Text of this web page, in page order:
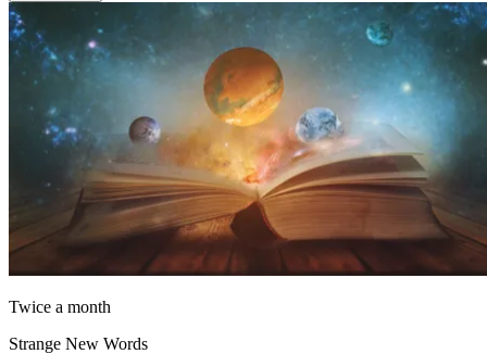
Twice a month
Strange New Words